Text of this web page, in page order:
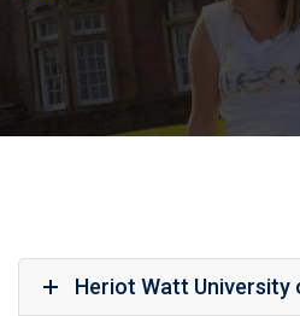
Heriot Watt University